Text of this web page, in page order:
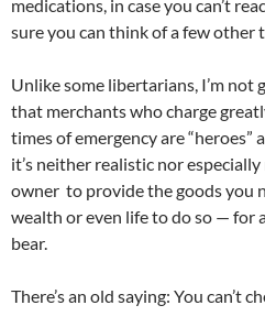
medications, in case you can’t
sure you can think of a few other
Unlike some libertarians, I’m not
that merchants who charge
times of emergency are “heroes”
it’s neither realistic nor
owner to provide the goods you
wealth or even life to do so — for
bear.
There’s an old saying: You can’t